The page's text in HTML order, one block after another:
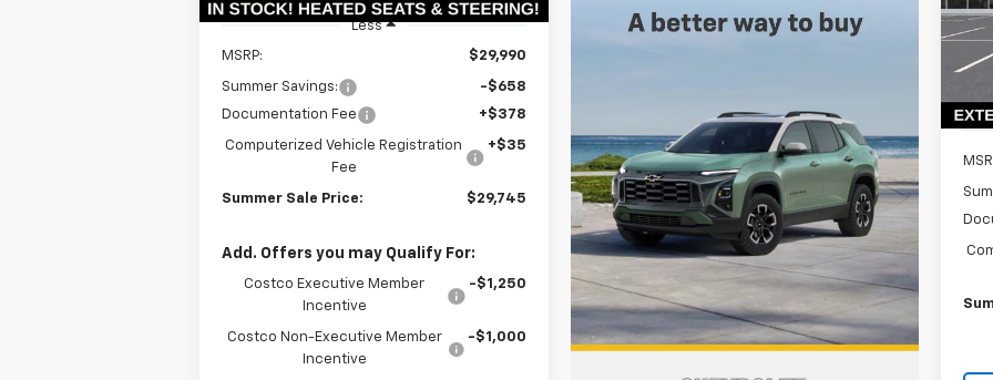
Less
MSRP: $29,990
Summer Savings:
-$658
Documentation Fee
+$378
Computerized Vehicle Registration
Fee
+$35
Summer Sale Price: $29,745
Add. Offers you may Qualify For:
Costco Executive Member
Incentive
-$1,250
Costco Non-Executive Member
Incentive
-$1,000
VIN:
In